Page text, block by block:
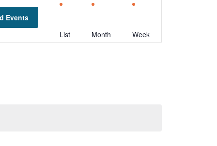
Events
Navigation
List Month Week